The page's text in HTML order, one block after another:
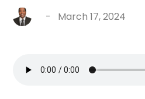
- March 17, 2024